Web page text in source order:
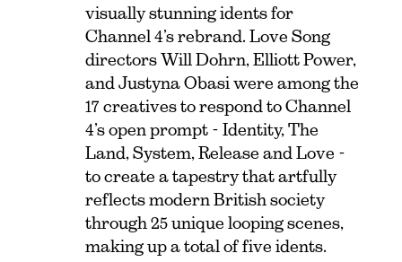
visually stunning idents for
Channel 4’s rebrand. Love Song
directors Will Dohrn, Elliott Power,
and Justyna Obasi were among the
17 creatives to respond to Channel
4’s open prompt - Identity, The
Land, System, Release and Love -
to create a tapestry that artfully
reflects modern British society
through 25 unique looping scenes,
making up a total of five idents.